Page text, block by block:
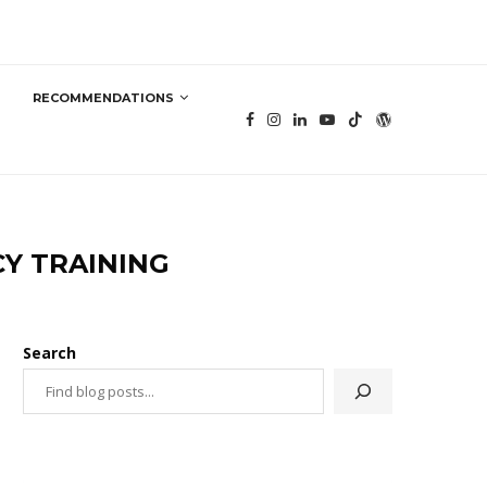
RECOMMENDATIONS
TRAINING
Search